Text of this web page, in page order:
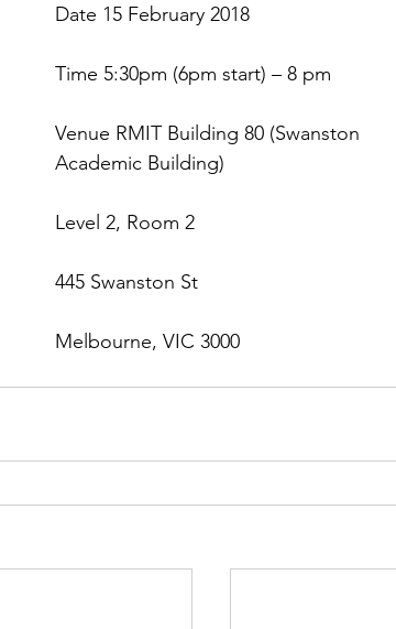
Date 15 February 2018
Time 5:30pm (6pm start) – 8 pm
Venue RMIT Building 80 (Swanston
Academic Building)
Level 2, Room 2
445 Swanston St
Melbourne, VIC 3000